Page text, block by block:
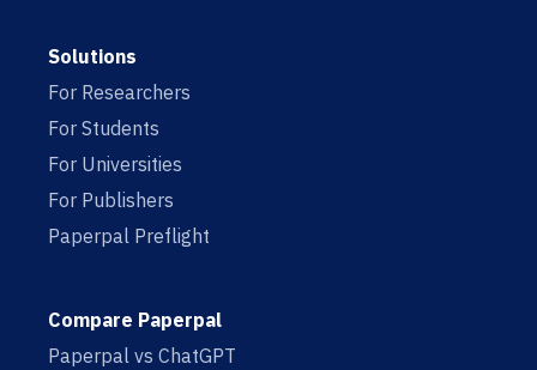
Solutions
For Researchers
For Students
For Universities
For Publishers
Paperpal Preflight
Compare Paperpal
Paperpal vs ChatGPT